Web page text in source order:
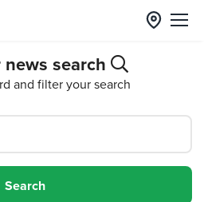
search
and filter your search